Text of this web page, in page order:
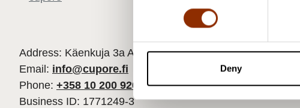
n
S
e
Deny
Address: Käenkuja 3a A, 00500 Helsinki
Email: info@cupore.fi
Phone: +358 10 200 9200
Business ID: 1771249-3